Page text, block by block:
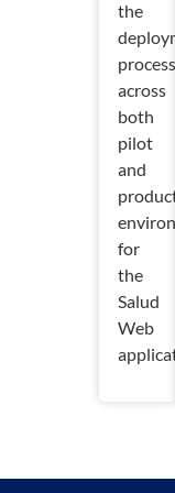
the
process
across
both
pilot
and
for
the
Salud
Web